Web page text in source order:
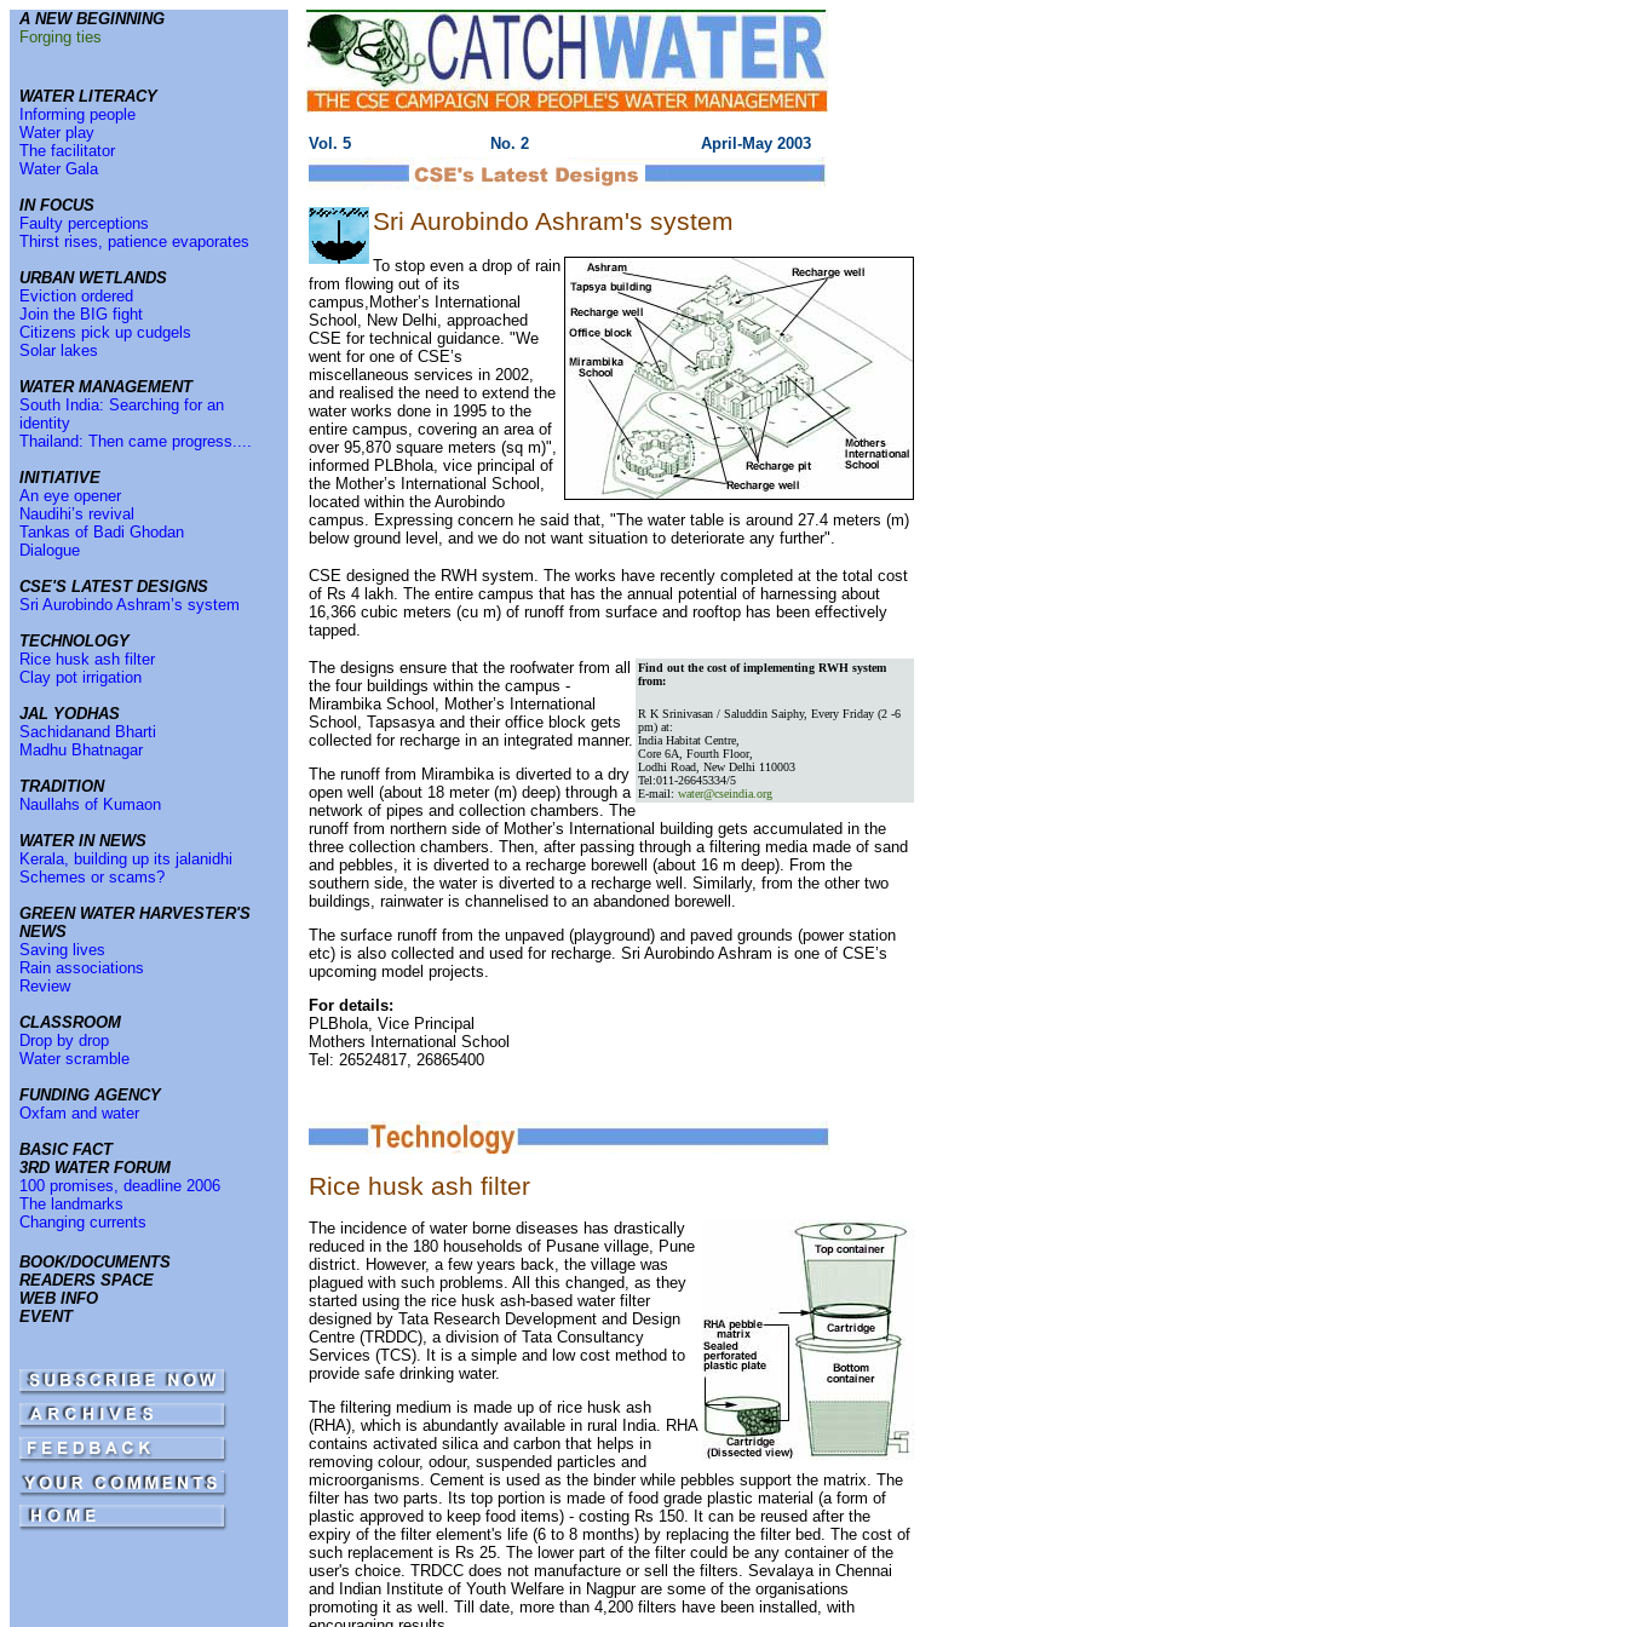
A NEW BEGINNING
Forging ties
WATER LITERACY
Informing people
Water play
The facilitator
Water Gala
IN FOCUS
Faulty perceptions
Thirst rises, patience evaporates
URBAN WETLANDS
Eviction ordered
Join the BIG fight
Citizens pick up cudgels
Solar lakes
WATER MANAGEMENT
South India: Searching for an
identity
Thailand: Then came progress....
INITIATIVE
An eye opener
Naudihi’s revival
Tankas of Badi Ghodan
Dialogue
CSE'S LATEST DESIGNS
Sri Aurobindo Ashram’s system
TECHNOLOGY
Rice husk ash filter
Clay pot irrigation
JAL YODHAS
Sachidanand Bharti
Madhu Bhatnagar
TRADITION
Naullahs of Kumaon
WATER IN NEWS
Kerala, building up its jalanidhi
Schemes or scams?
GREEN WATER HARVESTER'S
NEWS
Saving lives
Rain associations
Review
CLASSROOM
Drop by drop
Water scramble
FUNDING AGENCY
Oxfam and water
BASIC FACT
3RD WATER FORUM
100 promises, deadline 2006
The landmarks
Changing currents
BOOK/DOCUMENTS
READERS SPACE
WEB INFO
EVENT
Vol. 5 No. 2 April-May 2003
Sri Aurobindo Ashram's system
To stop even a drop of rain
from flowing out of its
campus,Mother’s International
School, New Delhi, approached
CSE for technical guidance. "We
went for one of CSE’s
miscellaneous services in 2002,
and realised the need to extend the
water works done in 1995 to the
entire campus, covering an area of
over 95,870 square meters (sq m)",
informed PLBhola, vice principal of
the Mother’s International School,
located within the Aurobindo
campus. Expressing concern he said that, "The water table is around 27.4 meters (m)
below ground level, and we do not want situation to deteriorate any further".
CSE designed the RWH system. The works have recently completed at the total cost
of Rs 4 lakh. The entire campus that has the annual potential of harnessing about
16,366 cubic meters (cu m) of runoff from surface and rooftop has been effectively
tapped.
Find out the cost of implementing RWH system
from:
R K Srinivasan / Saluddin Saiphy, Every Friday (2 -6
pm) at:
India Habitat Centre,
Core 6A, Fourth Floor,
Lodhi Road, New Delhi 110003
Tel:011-26645334/5
E-mail: water@cseindia.org
The designs ensure that the roofwater from all
the four buildings within the campus -
Mirambika School, Mother’s International
School, Tapsasya and their office block gets
collected for recharge in an integrated manner.
The runoff from Mirambika is diverted to a dry
open well (about 18 meter (m) deep) through a
network of pipes and collection chambers. The
runoff from northern side of Mother’s International building gets accumulated in the
three collection chambers. Then, after passing through a filtering media made of sand
and pebbles, it is diverted to a recharge borewell (about 16 m deep). From the
southern side, the water is diverted to a recharge well. Similarly, from the other two
buildings, rainwater is channelised to an abandoned borewell.
The surface runoff from the unpaved (playground) and paved grounds (power station
etc) is also collected and used for recharge. Sri Aurobindo Ashram is one of CSE’s
upcoming model projects.
For details:
PLBhola, Vice Principal
Mothers International School
Tel: 26524817, 26865400
Rice husk ash filter
The incidence of water borne diseases has drastically
reduced in the 180 households of Pusane village, Pune
district. However, a few years back, the village was
plagued with such problems. All this changed, as they
started using the rice husk ash-based water filter
designed by Tata Research Development and Design
Centre (TRDDC), a division of Tata Consultancy
Services (TCS). It is a simple and low cost method to
provide safe drinking water.
The filtering medium is made up of rice husk ash
(RHA), which is abundantly available in rural India. RHA
contains activated silica and carbon that helps in
removing colour, odour, suspended particles and
microorganisms. Cement is used as the binder while pebbles support the matrix. The
filter has two parts. Its top portion is made of food grade plastic material (a form of
plastic approved to keep food items) - costing Rs 150. It can be reused after the
expiry of the filter element's life (6 to 8 months) by replacing the filter bed. The cost of
such replacement is Rs 25. The lower part of the filter could be any container of the
user's choice. TRDCC does not manufacture or sell the filters. Sevalaya in Chennai
and Indian Institute of Youth Welfare in Nagpur are some of the organisations
promoting it as well. Till date, more than 4,200 filters have been installed, with